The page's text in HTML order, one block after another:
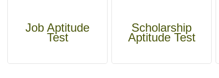
Job Aptitude
Test
Scholarship
Aptitude Test